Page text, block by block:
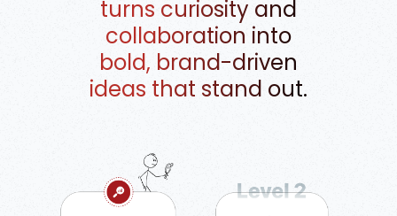
turns curiosity and
collaboration into
bold, brand-driven
ideas that stand out.